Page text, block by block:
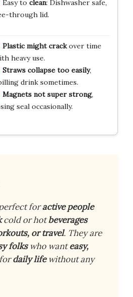
Easy to clean: Dishwasher safe,
through lid.
Plastic might crackover time
heavy use.
Straws collapse too easily,
drink sometimes.
Magnets not super strong,
seal occasionally.
foractive people
cold or hotbeverages
or travel. They are
folkswho wanteasy,
daily lifewithout any